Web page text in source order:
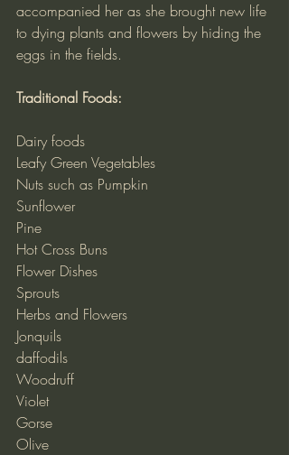
accompanied her as she brought new life
to dying plants and flowers by hiding the
eggs in the fields.
Traditional Foods:
Dairy foods
Leafy Green Vegetables
Nuts such as Pumpkin
Sunflower
Pine
Hot Cross Buns
Flower Dishes
Sprouts
Herbs and Flowers
Jonquils
daffodils
Woodruff
Violet
Gorse
Olive